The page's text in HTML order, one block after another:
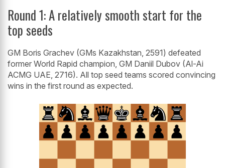
Round 1: A relatively smooth start for the
top seeds
GM Boris Grachev (GMs Kazakhstan, 2591) defeated
former World Rapid champion, GM Daniil Dubov (Al-Ai
ACMG UAE, 2716). All top seed teams scored convincing
wins in the first round as expected.